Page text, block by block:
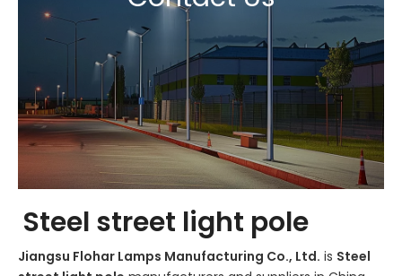
Steel street light pole
Jiangsu Flohar Lamps Manufacturing Co., Ltd. is Steel